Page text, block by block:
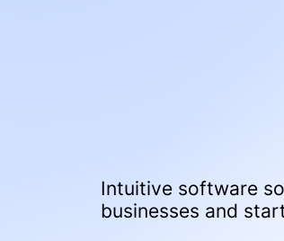
Intuitive software
businesses and